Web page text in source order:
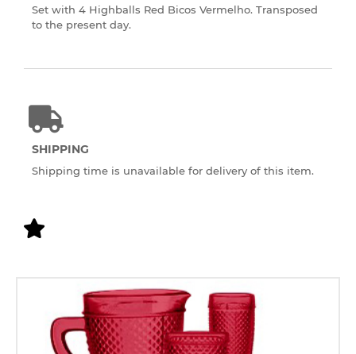
Set with 4 Highballs Red Bicos Vermelho. Transposed
to the present day.
SHIPPING
Shipping time is unavailable for delivery of this item.